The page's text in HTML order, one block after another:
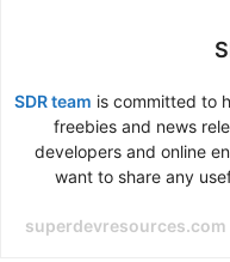
SDR team is committed to
freebies and news
developers and online
want to share any
superdevresources.com